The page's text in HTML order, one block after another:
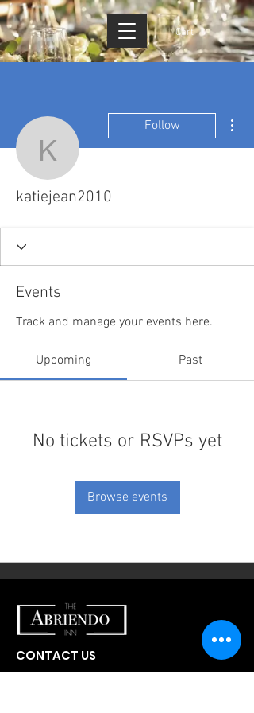
Cart
katiejean2010
Follow
katiejean2010
Events
Track and manage your events here.
Upcoming Past
No tickets or RSVPs yet
Browse events
CONTACT US